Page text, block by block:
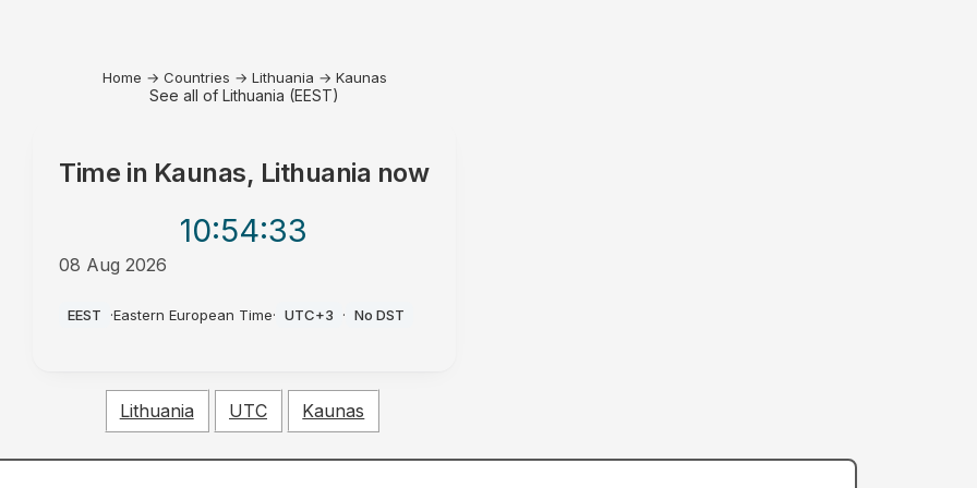
Home → Countries → Lithuania → Kaunas
See all of Lithuania (EEST)
Time in Kaunas, Lithuania now
10:54:33
08 Aug 2026
EEST ·Eastern European Time· UTC+3 · No DST
Lithuania UTC Kaunas